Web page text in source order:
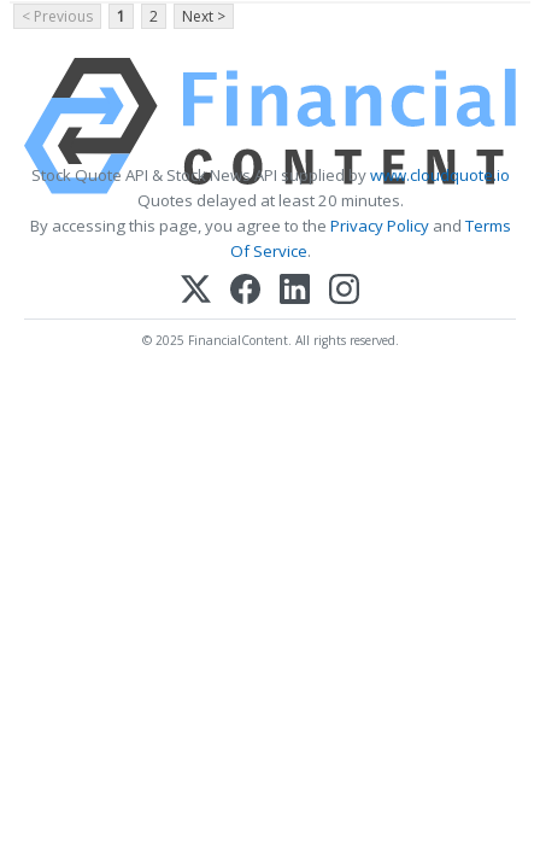
< Previous
1 2 Next >
Stock Quote API & Stock News API supplied bywww.cloudquote.io
Quotes delayed at least 20 minutes.
By accessing this page, you agree to the Privacy PolicyandTerms
Of Service.
© 2025 FinancialContent. All rights reserved.